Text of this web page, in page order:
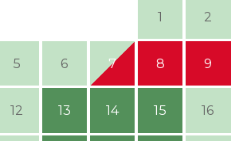
1 2
5 6 7 8 9
12 13 14 15 16